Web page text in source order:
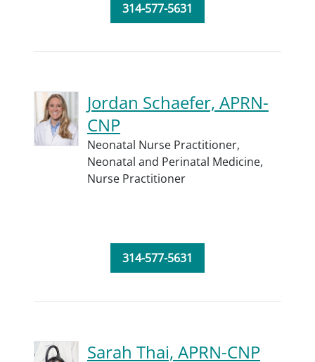
314-577-5631
Jordan Schaefer, APRN-
CNP
Neonatal Nurse Practitioner,
Neonatal and Perinatal Medicine,
Nurse Practitioner
314-577-5631
Sarah Thai, APRN-CNP